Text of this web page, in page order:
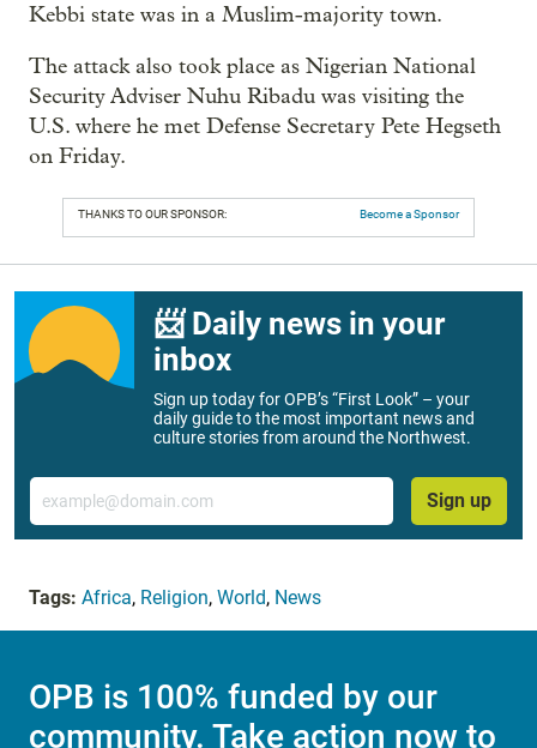
Kebbi state was in a Muslim-majority town.
The attack also took place as Nigerian National
Security Adviser Nuhu Ribadu was visiting the
U.S. where he met Defense Secretary Pete Hegseth
on Friday.
THANKS TO OUR SPONSOR: Become a Sponsor
📨 Daily news in your
inbox
Sign up today for OPB’s “First Look” – your
daily guide to the most important news and
culture stories from around the Northwest.
Email
Sign up
Tags: Africa, Religion, World, News
OPB is 100% funded by our
community. Take action now to